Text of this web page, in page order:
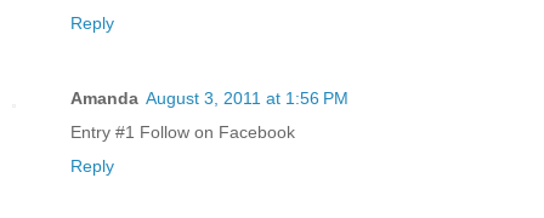
Reply
Amanda August 3, 2011 at 1:56 PM
Entry #1 Follow on Facebook
Reply